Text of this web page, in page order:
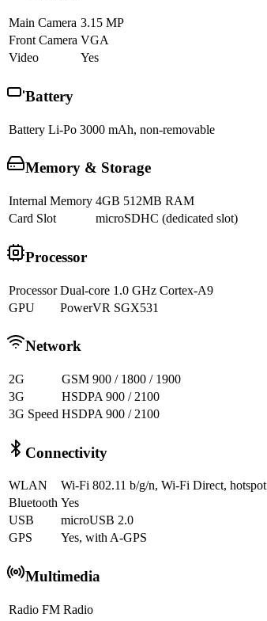
Main Camera 3.15 MP
Front Camera VGA
Video
Yes
Battery
Battery Li-Po 3000 mAh, non-removable
Memory & Storage
Internal Memory 4GB 512MB RAM
Card Slot
microSDHC (dedicated slot)
Processor
Processor Dual-core 1.0 GHz Cortex-A9
GPU
PowerVR SGX531
Network
2G
GSM 900 / 1800 / 1900
3G
HSDPA 900 / 2100
3G Speed HSDPA 900 / 2100
Connectivity
WLAN
Wi-Fi 802.11 b/g/n, Wi-Fi Direct, hotspot
Bluetooth Yes
USB
microUSB 2.0
GPS
Yes, with A-GPS
Multimedia
Radio FM Radio